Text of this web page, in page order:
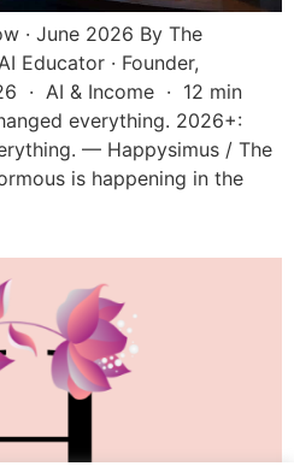
· June 2026 By The
Educator · Founder,
· AI & Income · 12 min
everything. 2026+:
— Happysimus / The
is happening in the